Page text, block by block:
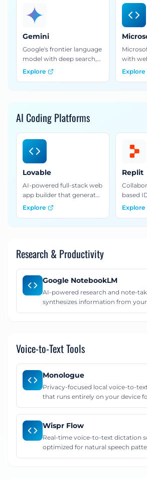
capabilities.
Gemini
Google's frontier language
model with deep search,
multimodal capabilities,
Explore
with
Explore
AI Coding Platforms
Lovable
AI-powered full-stack web
app builder that generates
production-ready code
Explore
Replit
based
Explore
Research & Productivity
Google NotebookLM
AI-powered research and note-
synthesizes information from
creates study guides, and
Voice-to-Text Tools
Monologue
Privacy-focused local voice-to-
that runs entirely on your device
detailed AI prompts.
Wispr Flow
Real-time voice-to-text dictation
optimized for natural speech
creating detailed AI prompts.